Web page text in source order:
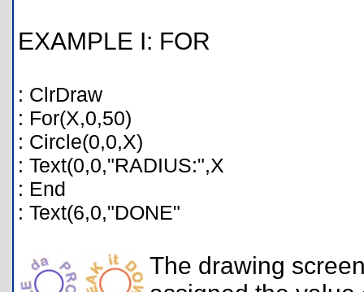
EXAMPLE I: FOR
: ClrDraw
: For(X,0,50)
: Circle(0,0,X)
: Text(0,0,"RADIUS:",X
: End
: Text(6,0,"DONE"
The drawing